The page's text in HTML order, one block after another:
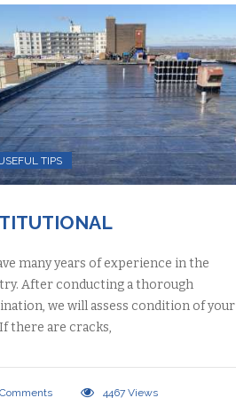
TIPS
many years of experience in the
After conducting a thorough
we will assess condition of your
there are cracks,
Comments 4467 Views